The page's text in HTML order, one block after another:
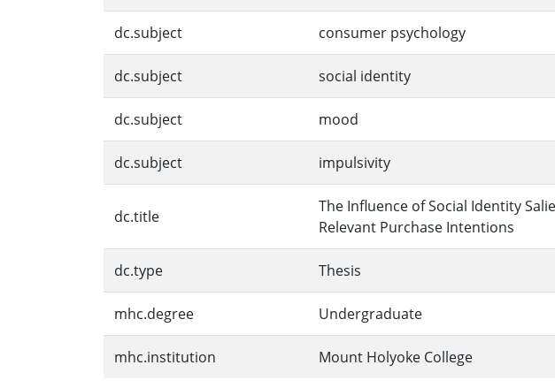
dc.subject consumer psychology
dc.subject social identity
dc.subject mood
dc.subject impulsivity
dc.title
The Influence of Social Identity
Relevant Purchase Intentions
dc.type Thesis
mhc.degree Undergraduate
mhc.institution Mount Holyoke College